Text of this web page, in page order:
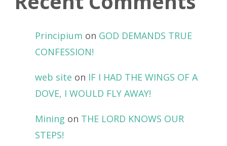
Principium on GOD DEMANDS TRUE
CONFESSION!
web site on IF I HAD THE WINGS OF A
DOVE, I WOULD FLY AWAY!
Mining on THE LORD KNOWS OUR
STEPS!